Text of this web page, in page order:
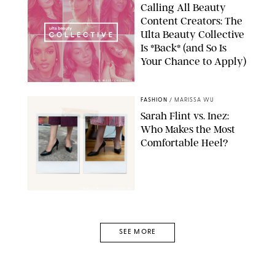
ULTA BEAUTY COLLECTIVE
Calling All Beauty
Content Creators: The
Ulta Beauty Collective
Is *Back* (and So Is
Your Chance to Apply)
FASHION / MARISSA WU
Sarah Flint vs. Inez:
Who Makes the Most
Comfortable Heel?
SEE MORE